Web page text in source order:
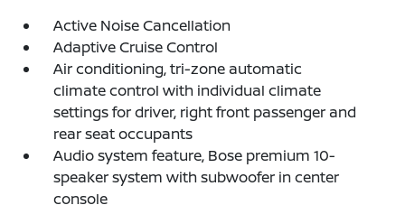
Active Noise Cancellation
Adaptive Cruise Control
Air conditioning, tri-zone automatic
climate control with individual climate
settings for driver, right front passenger and
rear seat occupants
Audio system feature, Bose premium 10-
speaker system with subwoofer in center
console